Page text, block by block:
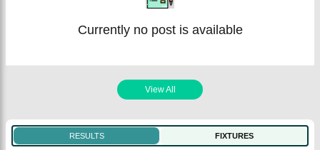
Currently no post is available
View All
RESULTS FIXTURES